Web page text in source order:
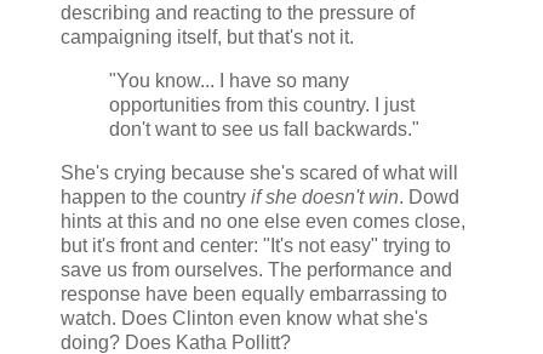
describing and reacting to the pressure of
campaigning itself, but that's not it.
"You know... I have so many
opportunities from this country. I just
don't want to see us fall backwards."
She's crying because she's scared of what will
happen to the country if she doesn't win. Dowd
hints at this and no one else even comes close,
but it's front and center: "It's not easy" trying to
save us from ourselves. The performance and
response have been equally embarrassing to
watch. Does Clinton even know what she's
doing? Does Katha Pollitt?